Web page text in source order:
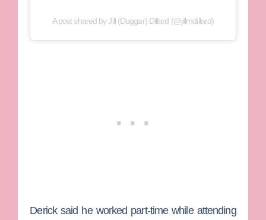
A post shared by Jill (Duggar) Dillard (@jillmdillard)
Derick said he worked part-time while attending